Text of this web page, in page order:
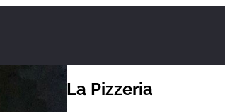
La Pizzeria